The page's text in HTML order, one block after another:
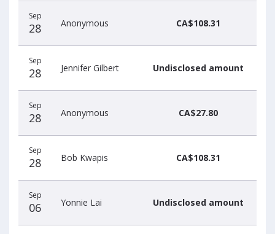
Sep
28 Anonymous CA$108.31
Sep
28 Jennifer Gilbert Undisclosed amount
Sep
28 Anonymous CA$27.80
Sep
28 Bob Kwapis CA$108.31
Sep
06 Yonnie Lai Undisclosed amount